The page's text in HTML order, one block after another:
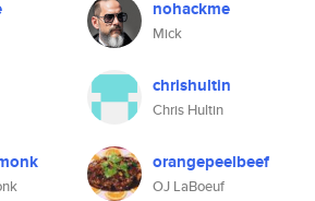
nohackme
Mick
chrishultin
Chris Hultin
orangepeelbeef
OJ LaBoeuf